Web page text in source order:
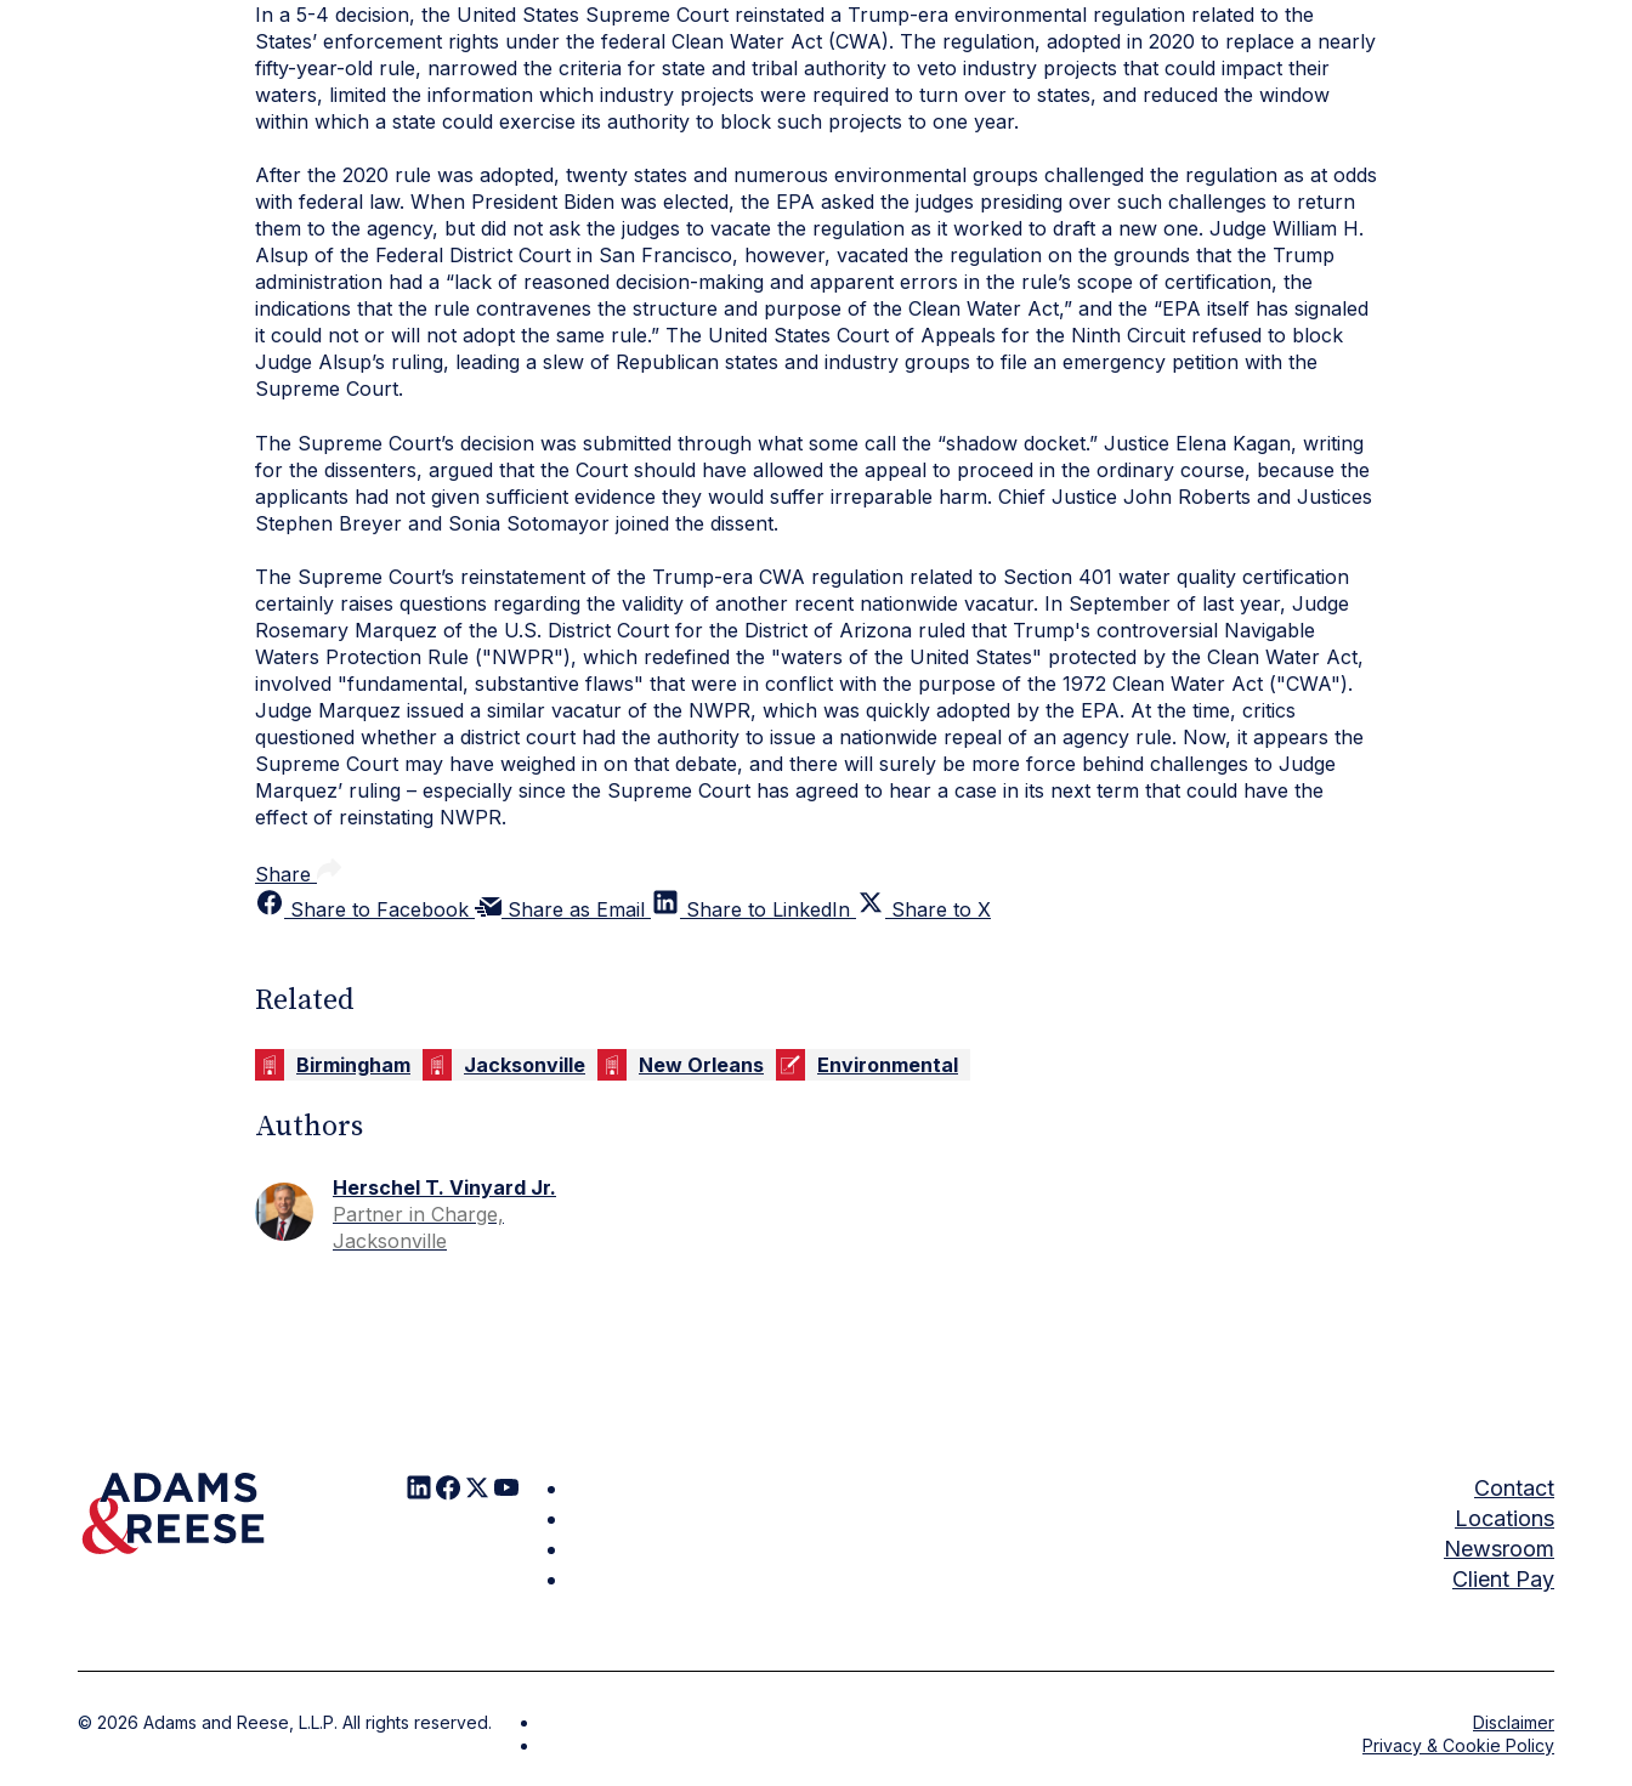
In a 5-4 decision, the United States Supreme Court reinstated a Trump-era environmental regulation related to the
States’ enforcement rights under the federal Clean Water Act (CWA). The regulation, adopted in 2020 to replace a nearly
fifty-year-old rule, narrowed the criteria for state and tribal authority to veto industry projects that could impact their
waters, limited the information which industry projects were required to turn over to states, and reduced the window
within which a state could exercise its authority to block such projects to one year.
After the 2020 rule was adopted, twenty states and numerous environmental groups challenged the regulation as at odds
with federal law. When President Biden was elected, the EPA asked the judges presiding over such challenges to return
them to the agency, but did not ask the judges to vacate the regulation as it worked to draft a new one. Judge William H.
Alsup of the Federal District Court in San Francisco, however, vacated the regulation on the grounds that the Trump
administration had a “lack of reasoned decision-making and apparent errors in the rule’s scope of certification, the
indications that the rule contravenes the structure and purpose of the Clean Water Act,” and the “EPA itself has signaled
it could not or will not adopt the same rule.” The United States Court of Appeals for the Ninth Circuit refused to block
Judge Alsup’s ruling, leading a slew of Republican states and industry groups to file an emergency petition with the
Supreme Court.
The Supreme Court’s decision was submitted through what some call the “shadow docket.” Justice Elena Kagan, writing
for the dissenters, argued that the Court should have allowed the appeal to proceed in the ordinary course, because the
applicants had not given sufficient evidence they would suffer irreparable harm. Chief Justice John Roberts and Justices
Stephen Breyer and Sonia Sotomayor joined the dissent.
The Supreme Court’s reinstatement of the Trump-era CWA regulation related to Section 401 water quality certification
certainly raises questions regarding the validity of another recent nationwide vacatur. In September of last year, Judge
Rosemary Marquez of the U.S. District Court for the District of Arizona ruled that Trump's controversial Navigable
Waters Protection Rule ("NWPR"), which redefined the "waters of the United States" protected by the Clean Water Act,
involved "fundamental, substantive flaws" that were in conflict with the purpose of the 1972 Clean Water Act ("CWA").
Judge Marquez issued a similar vacatur of the NWPR, which was quickly adopted by the EPA. At the time, critics
questioned whether a district court had the authority to issue a nationwide repeal of an agency rule. Now, it appears the
Supreme Court may have weighed in on that debate, and there will surely be more force behind challenges to Judge
Marquez’ ruling – especially since the Supreme Court has agreed to hear a case in its next term that could have the
effect of reinstating NWPR.
Share
Share to Facebook
Share as Email Share to LinkedIn Share to X
Related
Birmingham Jacksonville New Orleans Environmental
Authors
Herschel T. Vinyard Jr.
Partner in Charge,
Jacksonville
Contact
Locations
Newsroom
Client Pay
© 2026 Adams and Reese, L.L.P. All rights reserved.
Disclaimer
Privacy & Cookie Policy